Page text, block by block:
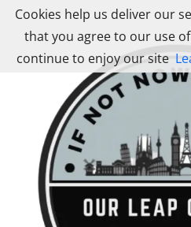
Skip
content
Cookies help us deliver our
that you agree to our use
continue to enjoy our site